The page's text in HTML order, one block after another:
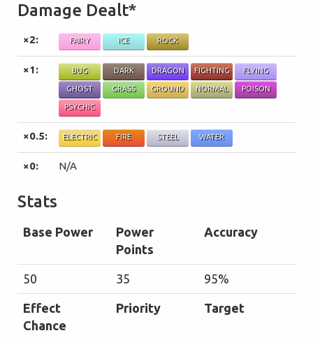
Damage Dealt*
×2: FAIRY ICE ROCK
×1: BUG DARK DRAGON FIGHTING FLYING
GHOST GRASS GROUND NORMAL POISON
PSYCHIC
×0.5: ELECTRIC FIRE STEEL WATER
×0: N/A
Stats
Base Power
Power
Points
Accuracy
50 35 95%
Effect
Chance
Priority Target